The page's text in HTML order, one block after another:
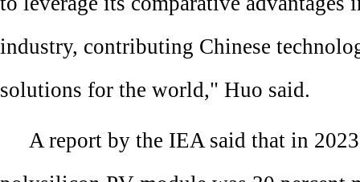
industry, contributing Chinese
solutions for the world," Huo said.
A report by the IEA said that in